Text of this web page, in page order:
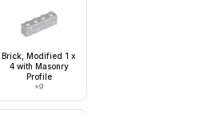
Brick, Modified 1 x
4 with Masonry
Profile
×9